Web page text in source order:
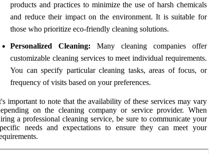
products and practices to minimize the use of harsh chemicals
and reduce their impact on the environment. It is suitable for
those who prioritize eco-friendly cleaning solutions.
Personalized Cleaning: Many cleaning companies offer
customizable cleaning services to meet individual requirements.
You can specify particular cleaning tasks, areas of focus, or
frequency of visits based on your preferences.
important to note that the availability of these services may vary
on the cleaning company or service provider. When
a professional cleaning service, be sure to communicate your
needs and expectations to ensure they can meet your